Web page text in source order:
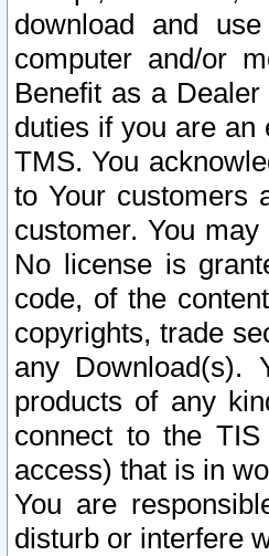
download and
computer and/or
Benefit as a
duties if you are an
TMS. You
to Your customers
customer. You
No license is
code, of the
copyrights, trade
any Download(s).
products of any
connect to the
access) that is in
You are
disturb or interfere